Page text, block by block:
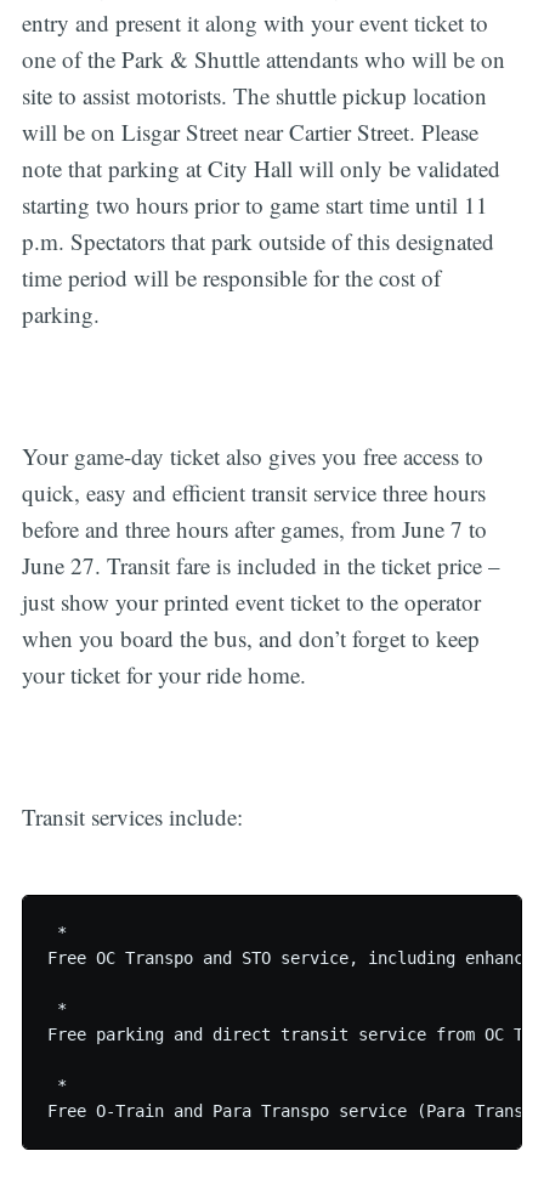
entry and present it along with your event ticket to
one of the Park & Shuttle attendants who will be on
site to assist motorists. The shuttle pickup location
will be on Lisgar Street near Cartier Street. Please
note that parking at City Hall will only be validated
starting two hours prior to game start time until 11
p.m. Spectators that park outside of this designated
time period will be responsible for the cost of
parking.
Your game-day ticket also gives you free access to
quick, easy and efficient transit service three hours
before and three hours after games, from June 7 to
June 27. Transit fare is included in the ticket price –
just show your printed event ticket to the operator
when you board the bus, and don’t forget to keep
your ticket for your ride home.
Transit services include:
*
Free OC Transpo and STO service, including
*
Free parking and direct transit service from OC
*